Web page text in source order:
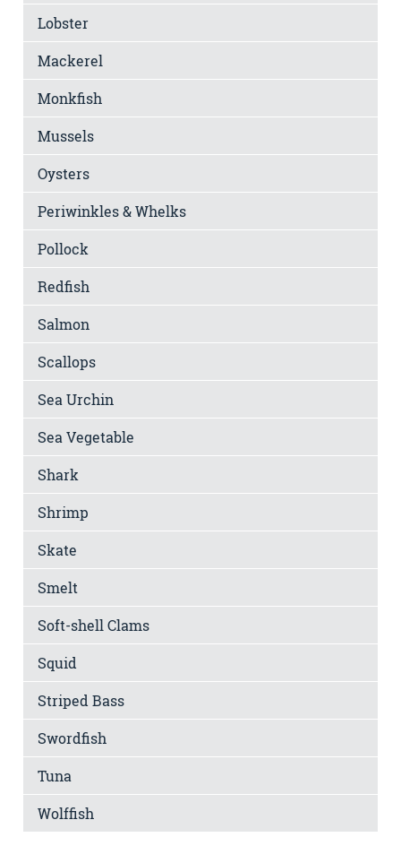
Lobster
Mackerel
Monkfish
Mussels
Oysters
Periwinkles & Whelks
Pollock
Redfish
Salmon
Scallops
Sea Urchin
Sea Vegetable
Shark
Shrimp
Skate
Smelt
Soft-shell Clams
Squid
Striped Bass
Swordfish
Tuna
Wolffish